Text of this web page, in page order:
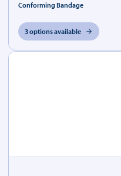
Conforming Bandage
3 options available